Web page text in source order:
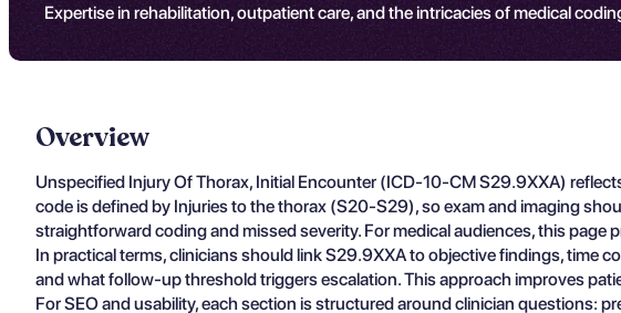
Expertise in rehabilitation, outpatient care, and the intricacies of medical
Overview
Unspecified Injury Of Thorax, Initial Encounter (ICD-10-CM S29.9XXA)
code is defined by Injuries to the thorax (S20-S29), so exam and imaging
straightforward coding and missed severity. For medical audiences, this
In practical terms, clinicians should link S29.9XXA to objective findings, time
and what follow-up threshold triggers escalation. This approach improves
For SEO and usability, each section is structured around clinician questions: